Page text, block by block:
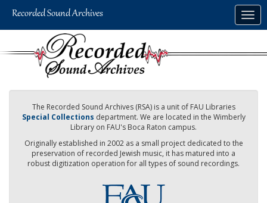
The Recorded Sound Archives (RSA) is a unit of FAU Libraries
Special Collections department. We are located in the Wimberly
Library on FAU's Boca Raton campus.
Originally established in 2002 as a small project dedicated to the
preservation of recorded Jewish music, it has matured into a
robust digitization operation for all types of sound recordings.